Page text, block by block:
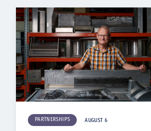
PARTNERSHIPS AUGUST 6